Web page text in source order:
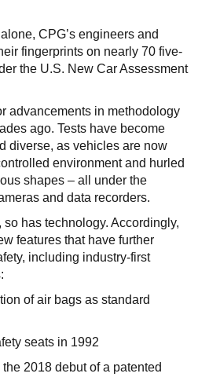
CPG’s engineers and
fingerprints on nearly 70 five-
the U.S. New Car Assessment
advancements in methodology
ago. Tests have become
diverse, as vehicles are now
environment and hurled
shapes – all under the
and data recorders.
has technology. Accordingly,
features that have further
including industry-first
of air bags as standard
seats in 1992
2018 debut of a patented